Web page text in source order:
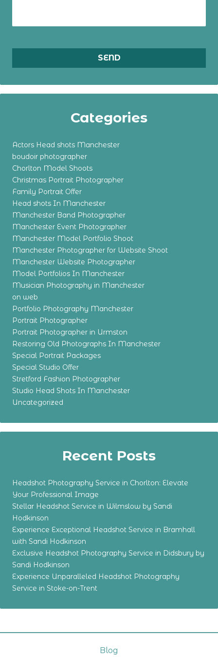
Categories
Actors Head shots Manchester
boudoir photographer
Chorlton Model Shoots
Christmas Portrait Photographer
Family Portrait Offer
Head shots In Manchester
Manchester Band Photographer
Manchester Event Photographer
Manchester Model Portfolio Shoot
Manchester Photographer for Website Shoot
Manchester Website Photographer
Model Portfolios In Manchester
Musician Photography in Manchester
on web
Portfolio Photography Manchester
Portrait Photographer
Portrait Photographer in Urmston
Restoring Old Photographs In Manchester
Special Portrait Packages
Special Studio Offer
Stretford Fashion Photographer
Studio Head Shots In Manchester
Uncategorized
Recent Posts
Headshot Photography Service in Chorlton: Elevate
Your Professional Image
Stellar Headshot Service in Wilmslow by Sandi
Hodkinson
Experience Exceptional Headshot Service in Bramhall
with Sandi Hodkinson
Exclusive Headshot Photography Service in Didsbury by
Sandi Hodkinson
Experience Unparalleled Headshot Photography
Service in Stoke-on-Trent
Blog